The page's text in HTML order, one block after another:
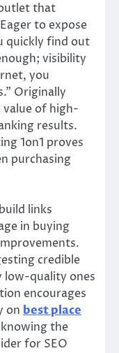
that
to expose
quickly find out
visibility
you
Originally
value of high-
results.
1on1 proves
purchasing
links
in buying
credible
low-quality ones
encourages
on best place
the
for SEO